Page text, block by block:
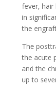
fever, hair
in
the
The
the acute
and the
up to